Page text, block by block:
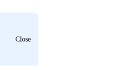
Close